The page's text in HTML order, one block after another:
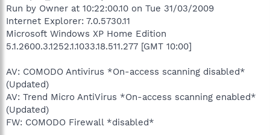
Run by Owner at 10:22:00.10 on Tue 31/03/2009
Internet Explorer: 7.0.5730.11
Microsoft Windows XP Home Edition
5.1.2600.3.1252.1.1033.18.511.277 [GMT 10:00]
AV: COMODO Antivirus *On-access scanning disabled*
(Updated)
AV: Trend Micro AntiVirus *On-access scanning enabled*
(Updated)
FW: COMODO Firewall *disabled*